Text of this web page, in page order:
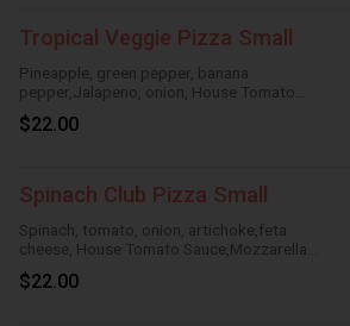
Tropical Veggie Pizza Small
Pineapple, green pepper, banana
pepper,Jalapeno, onion, House Tomato
Sauce,Mozzarella Cheese
$22.00
Spinach Club Pizza Small
Spinach, tomato, onion, artichoke,feta
cheese, House Tomato Sauce,Mozzarella
Cheese
$22.00